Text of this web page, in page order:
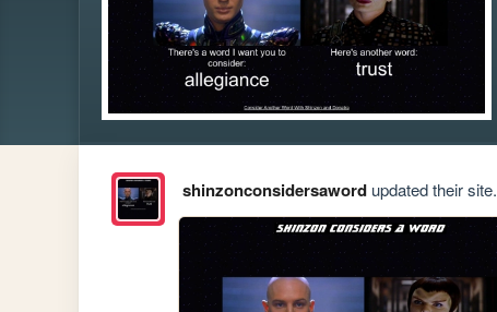
shinzonconsidersawordupdated their site.